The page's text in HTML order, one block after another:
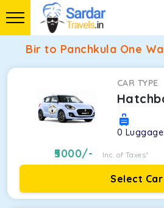
Bir to Panchkula One
CAR TYPE
0 Luggage
5000/- Inc. of Taxes*
Select Car